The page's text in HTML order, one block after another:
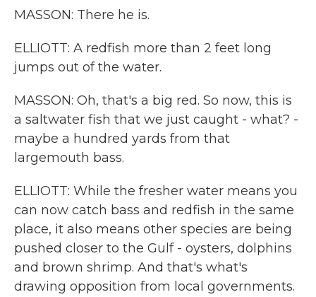
MASSON: There he is.
ELLIOTT: A redfish more than 2 feet long
jumps out of the water.
MASSON: Oh, that's a big red. So now, this is
a saltwater fish that we just caught - what? -
maybe a hundred yards from that
largemouth bass.
ELLIOTT: While the fresher water means you
can now catch bass and redfish in the same
place, it also means other species are being
pushed closer to the Gulf - oysters, dolphins
and brown shrimp. And that's what's
drawing opposition from local governments.